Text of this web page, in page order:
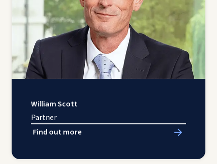
William Scott
Partner
Find out more